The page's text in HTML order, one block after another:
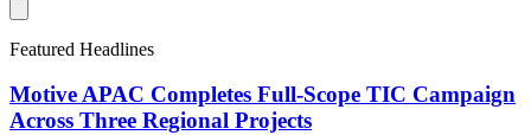
Featured Headlines
Motive APAC Completes Full-Scope TIC Campaign
Across Three Regional Projects